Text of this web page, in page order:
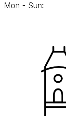
Mon - Sun: